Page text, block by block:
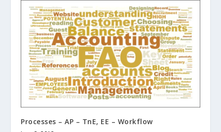
Processes – AP – TnE, EE – Workflow